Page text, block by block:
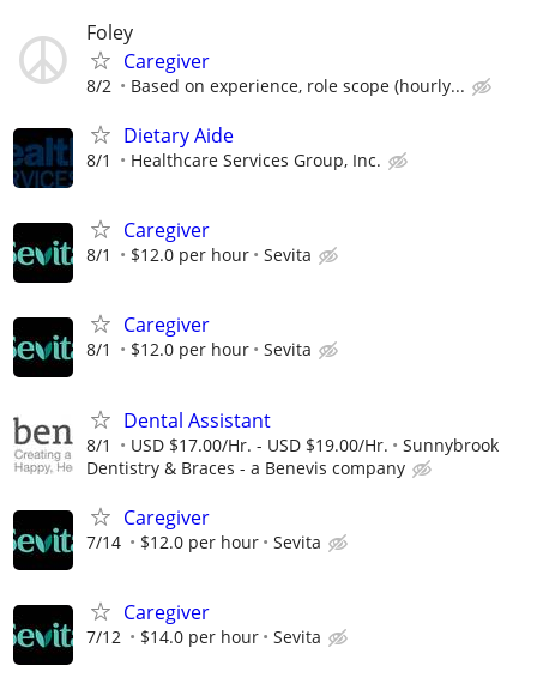
Foley
Caregiver
8/2 Based on experience, role scope (hourly...
Dietary Aide
8/1 Healthcare Services Group, Inc.
Caregiver
8/1 $12.0 per hour Sevita
Caregiver
8/1 $12.0 per hour Sevita
Dental Assistant
8/1 USD $17.00/Hr. - USD $19.00/Hr.
Sunnybrook
Dentistry & Braces - a Benevis company
Caregiver
7/14 $12.0 per hour Sevita
Caregiver
7/12 $14.0 per hour Sevita